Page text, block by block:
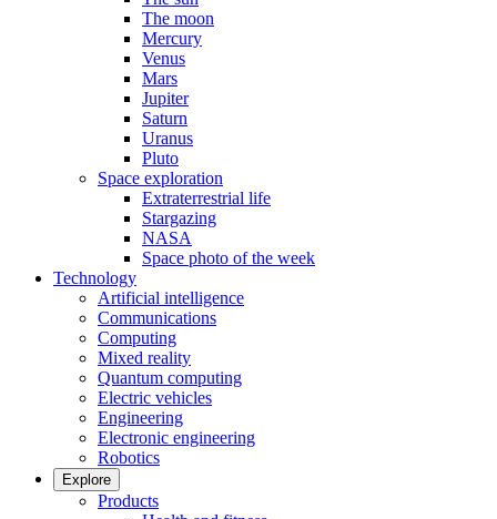
The moon
Mercury
Venus
Mars
Jupiter
Saturn
Uranus
Pluto
Space exploration
Extraterrestrial life
Stargazing
NASA
Space photo of the week
Technology
Artificial intelligence
Communications
Computing
Mixed reality
Quantum computing
Electric vehicles
Engineering
Electronic engineering
Robotics
Explore
Products